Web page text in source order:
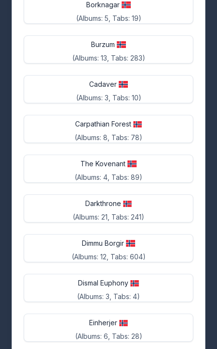
Borknagar
(Albums: 5, Tabs: 19)
Burzum
(Albums: 13, Tabs: 283)
Cadaver
(Albums: 3, Tabs: 10)
Carpathian Forest
(Albums: 8, Tabs: 78)
The Kovenant
(Albums: 4, Tabs: 89)
Darkthrone
(Albums: 21, Tabs: 241)
Dimmu Borgir
(Albums: 12, Tabs: 604)
Dismal Euphony
(Albums: 3, Tabs: 4)
Einherjer
(Albums: 6, Tabs: 28)